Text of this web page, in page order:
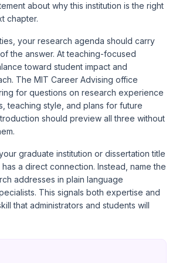
about why this institution is the right
chapter.
your research agenda should carry
the answer. At teaching-focused
toward student impact and
The MIT Career Advising office
for questions on research experience
teaching style, and plans for future
should preview all three without
graduate institution or dissertation title
a direct connection. Instead, name the
addresses in plain language
This signals both expertise and
that administrators and students will